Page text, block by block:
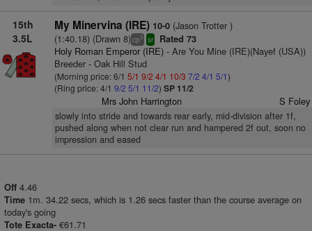
15th
3.5L
My Minervina (IRE) 10-0(Jason Trotter )
(1:40.18) (Drawn 8)cp3 sr Rated 73
Holy Roman Emperor (IRE)- Are You Mine (IRE)(Nayef (USA))
Breeder - Oak Hill Stud
(Morning price: 6/1 5/1 9/2 4/1 10/3 7/2 4/1 5/1)
(Ring price: 4/1 9/2 5/1 11/2) SP 11/2
Mrs John Harrington S Foley
slowly into stride and towards rear early, mid-division after 1f,
pushed along when not clear run and hampered 2f out, soon no
impression and eased
Off 4.46
Time 1m. 34.22 secs, which is 1.26 secs faster than the course average on
today's going
Tote Exacta- €61.71